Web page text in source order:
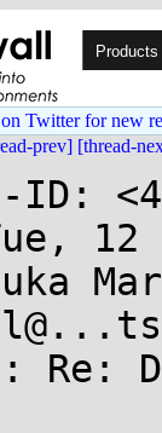
Products
Twitter for new
prev] [thread-
ID:
12
Re: